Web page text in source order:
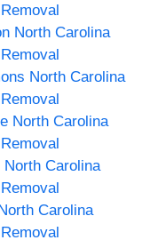
North Carolina
North Carolina
North Carolina
North Carolina
Carolina